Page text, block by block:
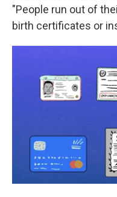
"People run out of
birth certificates or